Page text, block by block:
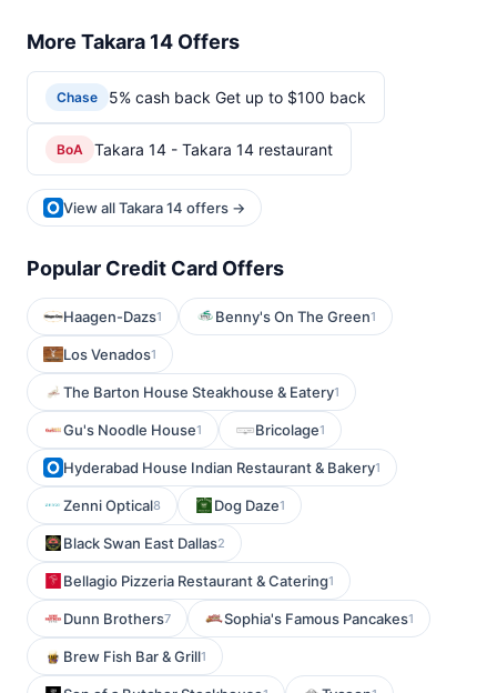
More Takara 14 Offers
Chase 5% cash back Get up to $100 back
BoA Takara 14 - Takara 14 restaurant
View all Takara 14 offers →
Popular Credit Card Offers
Haagen-Dazs1 Benny's On The Green1
Los Venados1
The Barton House Steakhouse & Eatery1
Gu's Noodle House1 Bricolage1
Hyderabad House Indian Restaurant & Bakery1
Zenni Optical8 Dog Daze1
Black Swan East Dallas2
Bellagio Pizzeria Restaurant & Catering1
Dunn Brothers7 Sophia's Famous Pancakes1
Brew Fish Bar & Grill1